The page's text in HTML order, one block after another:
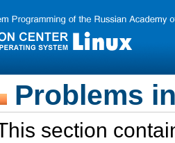
Problems
section